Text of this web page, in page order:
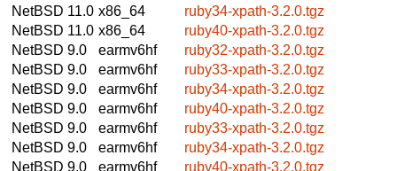
NetBSD 11.0 x86_64
ruby34-xpath-3.2.0.tgz
NetBSD 11.0 x86_64
ruby40-xpath-3.2.0.tgz
NetBSD 9.0
earmv6hf
ruby32-xpath-3.2.0.tgz
NetBSD 9.0
earmv6hf
ruby33-xpath-3.2.0.tgz
NetBSD 9.0
earmv6hf
ruby34-xpath-3.2.0.tgz
NetBSD 9.0
earmv6hf
ruby40-xpath-3.2.0.tgz
NetBSD 9.0
earmv6hf
ruby33-xpath-3.2.0.tgz
NetBSD 9.0
earmv6hf
ruby34-xpath-3.2.0.tgz
NetBSD 9.0
earmv6hf
ruby40-xpath-3.2.0.tgz